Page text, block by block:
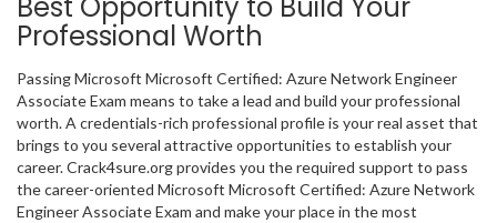
Best Opportunity to Build Your
Professional Worth
Passing Microsoft Microsoft Certified: Azure Network Engineer
Associate Exam means to take a lead and build your professional
worth. A credentials-rich professional profile is your real asset that
brings to you several attractive opportunities to establish your
career. Crack4sure.org provides you the required support to pass
the career-oriented Microsoft Microsoft Certified: Azure Network
Engineer Associate Exam and make your place in the most